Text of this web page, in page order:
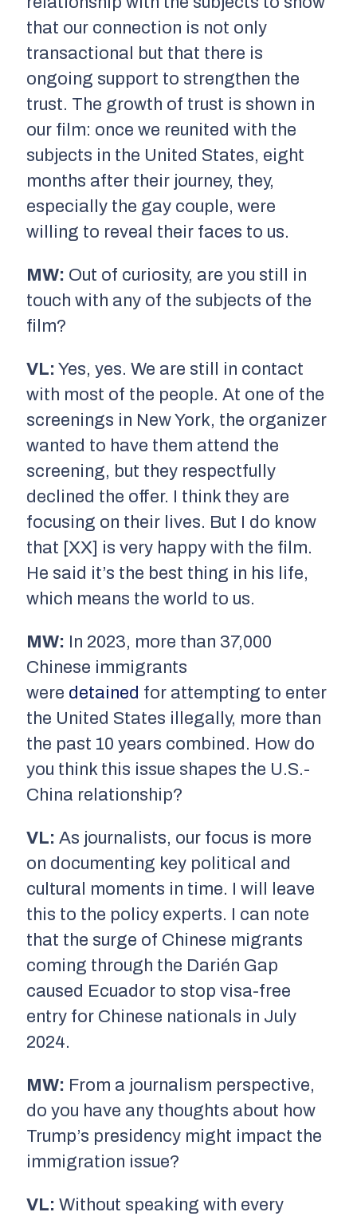
that our connection is not only
transactional but that there is
ongoing support to strengthen the
trust. The growth of trust is shown in
our film: once we reunited with the
subjects in the United States, eight
months after their journey, they,
especially the gay couple, were
willing to reveal their faces to us.
MW: Out of curiosity, are you still in
touch with any of the subjects of the
film?
VL: Yes, yes. We are still in contact
with most of the people. At one of the
screenings in New York, the organizer
wanted to have them attend the
screening, but they respectfully
declined the offer. I think they are
focusing on their lives. But I do know
that [XX] is very happy with the film.
He said it’s the best thing in his life,
which means the world to us.
MW: In 2023, more than 37,000
Chinese immigrants
were detained for attempting to enter
the United States illegally, more than
the past 10 years combined. How do
you think this issue shapes the U.S.-
China relationship?
VL: As journalists, our focus is more
on documenting key political and
cultural moments in time. I will leave
this to the policy experts. I can note
that the surge of Chinese migrants
coming through the Darién Gap
caused Ecuador to stop visa-free
entry for Chinese nationals in July
2024.
MW: From a journalism perspective,
do you have any thoughts about how
Trump’s presidency might impact the
immigration issue?
VL: Without speaking with every